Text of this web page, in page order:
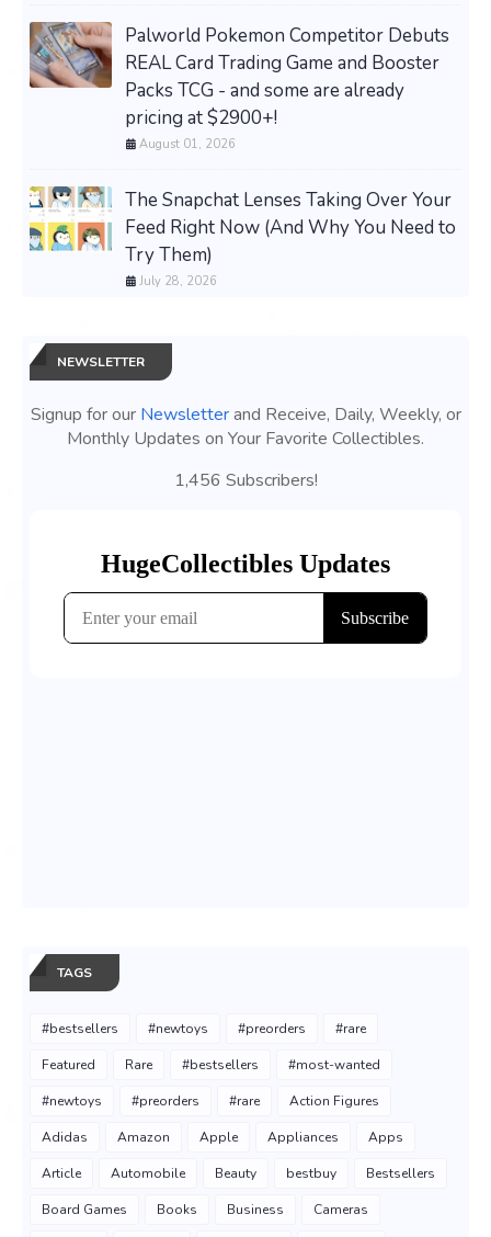
Palworld Pokemon Competitor Debuts
REAL Card Trading Game and Booster
Packs TCG - and some are already
pricing at $2900+!
August 01, 2026
The Snapchat Lenses Taking Over Your
Feed Right Now (And Why You Need to
Try Them)
July 28, 2026
NEWSLETTER
Signup for our Newsletterand Receive, Daily, Weekly, or
Monthly Updates on Your Favorite Collectibles.
1,456 Subscribers!
TAGS
#bestsellers #newtoys #preorders #rare
Featured Rare #bestsellers #most-wanted
#newtoys #preorders #rare Action Figures
Adidas Amazon Apple Appliances Apps
Article Automobile Beauty bestbuy Bestsellers
Board Games Books Business Cameras